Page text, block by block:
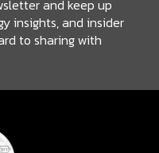
and keep up
insights, and insider
to sharing with